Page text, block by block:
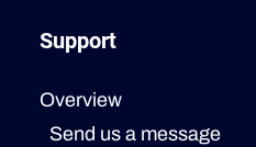
Support
Overview
Send us a message